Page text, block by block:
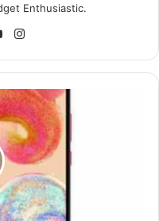
Enthusiastic.
Instagram